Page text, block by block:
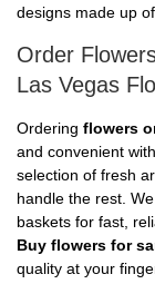
designs made up
Order
Las Vegas
Ordering flowers
and convenient with
selection of fresh
handle the rest.
baskets for fast,
Buy flowers for
quality at your